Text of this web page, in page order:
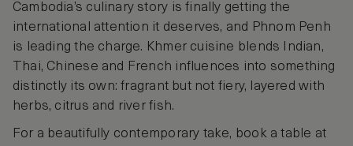
Cambodia’s culinary story is finally getting the
international attention it deserves, and Phnom Penh
is leading the charge. Khmer cuisine blends Indian,
Thai, Chinese and French influences into something
distinctly its own: fragrant but not fiery, layered with
herbs, citrus and river fish.
For a beautifully contemporary take, book a table at